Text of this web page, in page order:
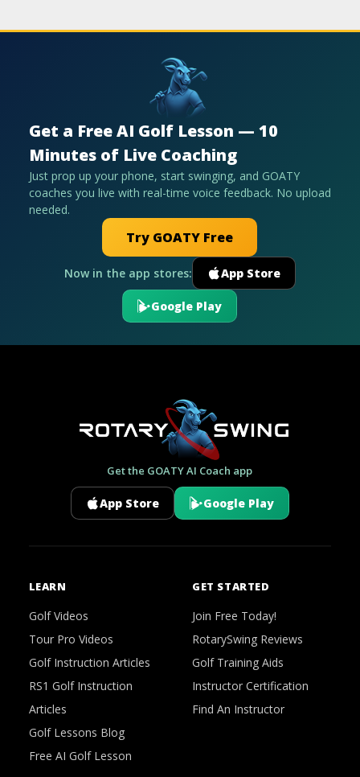
Get a Free AI Golf Lesson — 10
Minutes of Live Coaching
Just prop up your phone, start swinging, and GOATY
coaches you live with real-time voice feedback. No upload
needed.
Try GOATY Free
Now in the app stores: App Store
Google Play
Get the GOATY AI Coach app
App Store Google Play
LEARN
Golf Videos
Tour Pro Videos
Golf Instruction Articles
RS1 Golf Instruction
Articles
Golf Lessons Blog
Free AI Golf Lesson
GET STARTED
Join Free Today!
RotarySwing Reviews
Golf Training Aids
Instructor Certification
Find An Instructor